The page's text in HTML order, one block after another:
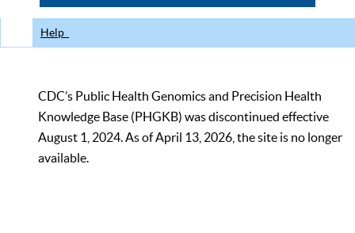
Help
CDC’s Public Health Genomics and Precision Health
Knowledge Base (PHGKB) was discontinued effective
August 1, 2024. As of April 13, 2026, the site is no longer
available.